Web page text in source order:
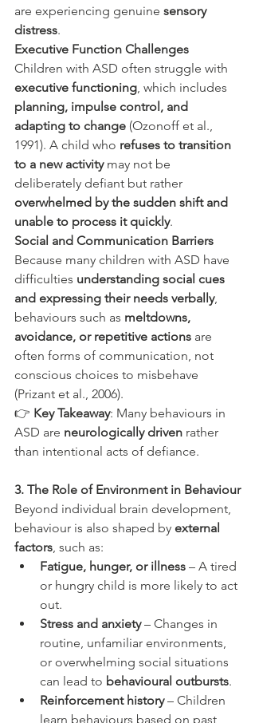
are experiencing genuine sensory
distress.
Executive Function Challenges
Children with ASD often struggle with
executive functioning, which includes
planning, impulse control, and
adapting to change (Ozonoff et al.,
1991). A child who refuses to transition
to a new activity may not be
deliberately defiant but rather
overwhelmed by the sudden shift and
unable to process it quickly.
Social and Communication Barriers
Because many children with ASD have
difficulties understanding social cues
and expressing their needs verbally,
behaviours such as meltdowns,
avoidance, or repetitive actions are
often forms of communication, not
conscious choices to misbehave
(Prizant et al., 2006).
👉 Key Takeaway: Many behaviours in
ASD are neurologically driven rather
than intentional acts of defiance.
3. The Role of Environment in Behaviour
Beyond individual brain development,
behaviour is also shaped by external
factors, such as:
Fatigue, hunger, or illness – A tired
or hungry child is more likely to act
out.
Stress and anxiety – Changes in
routine, unfamiliar environments,
or overwhelming social situations
can lead to behavioural outbursts.
Reinforcement history – Children
learn behaviours based on past